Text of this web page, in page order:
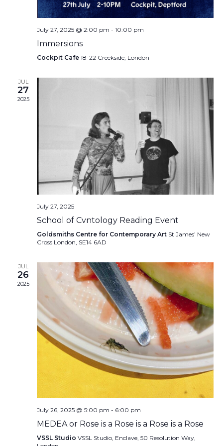
July 27, 2025 @ 2:00 pm - 10:00 pm
Immersions
Cockpit Cafe 18-22 Creekside, London
JUL
27
2025
July 27, 2025
School of Cvntology Reading Event
Goldsmiths Centre for Contemporary Art St James’ New
Cross London, SE14 6AD
JUL
26
2025
July 26, 2025 @ 5:00 pm - 6:00 pm
MEDEA or Rose is a Rose is a Rose is a Rose
VSSL Studio VSSL Studio, Enclave, 50 Resolution Way,